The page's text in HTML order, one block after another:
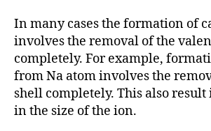
In many cases the formation of
involves the removal of the
completely. For example,
from Na atom involves the
shell completely. This also result
in the size of the ion.